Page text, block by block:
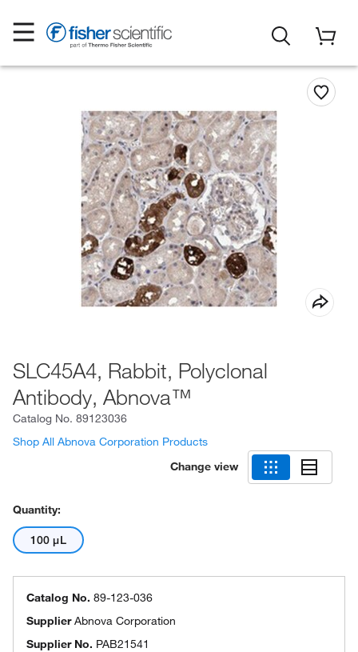
SLC45A4, Rabbit, Polyclonal
Antibody, Abnova™
Catalog No. 89123036
Shop All Abnova Corporation Products
Change view
Quantity:
100 μL
Catalog No. 89-123-036
SupplierAbnova Corporation
Supplier No. PAB21541